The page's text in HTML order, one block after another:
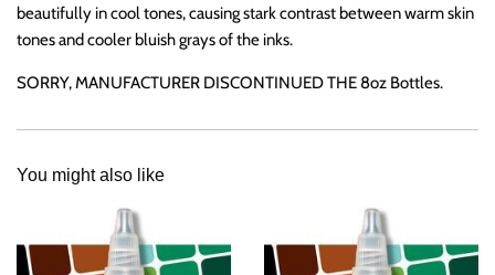
beautifully in cool tones, causing stark contrast between warm skin
tones and cooler bluish grays of the inks.
SORRY, MANUFACTURER DISCONTINUED THE 8oz Bottles.
You might also like